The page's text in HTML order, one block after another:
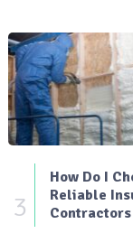
3
How Do I
Reliable
Contractors